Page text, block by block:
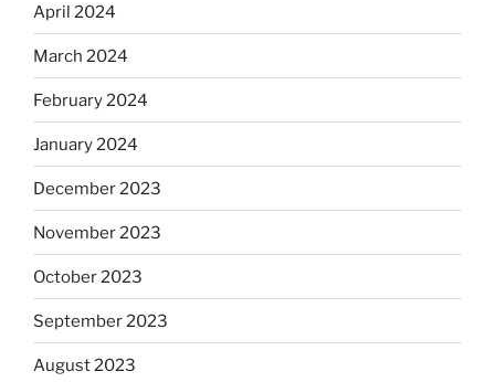
April 2024
March 2024
February 2024
January 2024
December 2023
November 2023
October 2023
September 2023
August 2023